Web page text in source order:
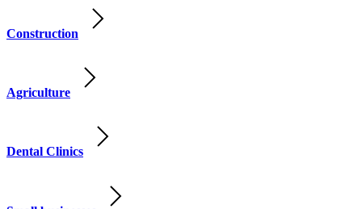
Construction
Agriculture
Dental Clinics